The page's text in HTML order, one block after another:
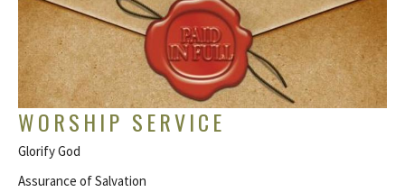
WORSHIP SERVICE
Glorify God
Assurance of Salvation